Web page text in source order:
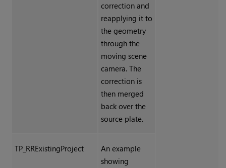
correction and
reapplying it to
the geometry
through the
moving scene
camera. The
correction is
then merged
back over the
source plate.
TP_RRExistingProject
An example
showing